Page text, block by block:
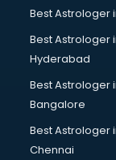
Beautician
Beauty Parlour
BFA courses in
BHM courses in
Big Data
BMS courses in
Best Astrologer
Best Astrologer
Hyderabad
Best Astrologer
Bangalore
Best Astrologer
Chennai